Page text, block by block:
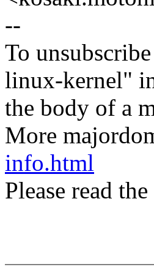
--
To
linux-kernel"
the body of a
More
info.html
Please read